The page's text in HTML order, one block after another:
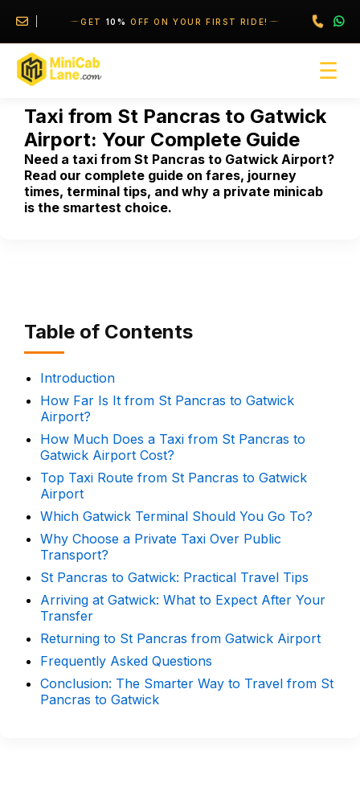
GET 10% OFF ON YOUR FIRST RIDE!
☰
Taxi from St Pancras to Gatwick
Airport: Your Complete Guide
Need a taxi from St Pancras to Gatwick Airport?
Read our complete guide on fares, journey
times, terminal tips, and why a private minicab
is the smartest choice.
Table of Contents
Introduction
How Far Is It from St Pancras to Gatwick
Airport?
How Much Does a Taxi from St Pancras to
Gatwick Airport Cost?
Top Taxi Route from St Pancras to Gatwick
Airport
Which Gatwick Terminal Should You Go To?
Why Choose a Private Taxi Over Public
Transport?
St Pancras to Gatwick: Practical Travel Tips
Arriving at Gatwick: What to Expect After Your
Transfer
Returning to St Pancras from Gatwick Airport
Frequently Asked Questions
Conclusion: The Smarter Way to Travel from St
Pancras to Gatwick